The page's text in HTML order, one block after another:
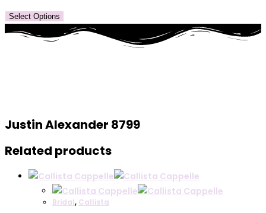
Select Options
Justin Alexander 8799
Related products
Bridal, Callista